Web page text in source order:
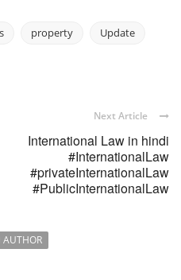
property Update
Next Article
International Law in hindi
#InternationalLaw
#privateInternationalLaw
#PublicInternationalLaw
AUTHOR